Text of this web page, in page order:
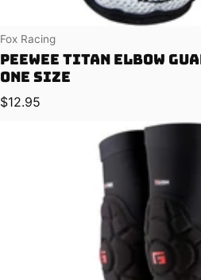
Vendor:
Fox Racing
PeeWee Titan Elbow
One Size
Regular price
$12.95